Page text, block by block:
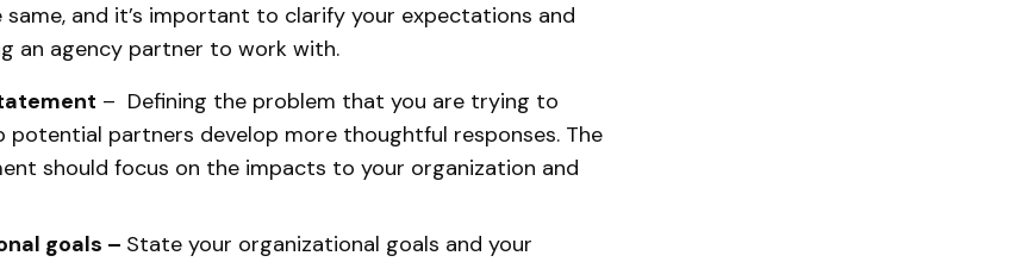
and it’s important to clarify your expectations and
an agency partner to work with.
– Defining the problem that you are trying to
potential partners develop more thoughtful responses. The
should focus on the impacts to your organization and
goals – State your organizational goals and your